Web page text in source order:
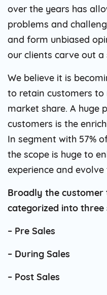
over the years has
problems and
and form unbiased
our clients carve out a
We believe it is
to retain customers
market share. A huge
customers is the
In segment with 57%
the scope is huge to
experience and
Broadly the customer
categorized into three
– Pre Sales
– During Sales
– Post Sales